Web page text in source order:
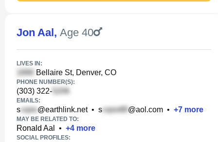
Jon Aal, Age 40
LIVES IN:
Bellaire St, Denver, CO
PHONE NUMBER(S):
(303) 322-
EMAILS:
s @earthlink.net• s @aol.com • +7 more
MAY BE RELATED TO:
Ronald Aal • +4 more
SOCIAL PROFILES: